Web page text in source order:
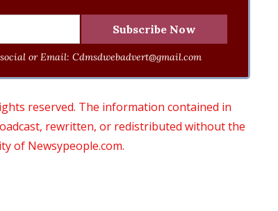
or Email: Cdmsdwebadvert@gmail.com
reserved. The information contained in
rewritten, or redistributed without the
of Newsypeople.com.